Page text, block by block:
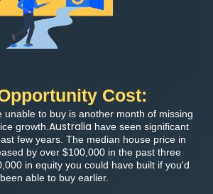
Cost:
unable to buy is another month of missing
growth. Australia have seen significant
few years. The median house price in
by over $100,000 in the past three
in equity you could have built if you'd
been able to buy earlier.